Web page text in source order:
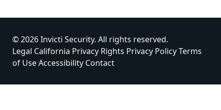
© 2026 Invicti Security. All rights reserved.
Legal California Privacy Rights Privacy PolicyTerms
of UseAccessibility Contact